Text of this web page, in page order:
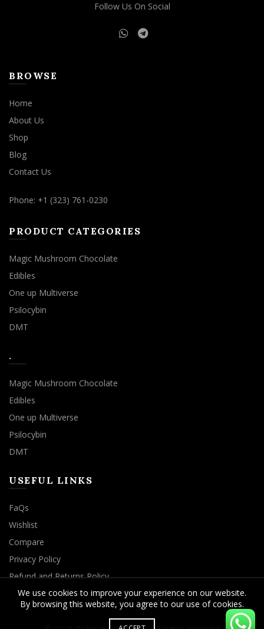
the
Follow Us On Social
BROWSE
Home
About Us
Shop
Blog
Contact Us
Phone: +1 (323) 761-0230
PRODUCT CATEGORIES
Magic Mushroom Chocolate
Edibles
One up Multiverse
Psilocybin
DMT
.
Magic Mushroom Chocolate
Edibles
One up Multiverse
Psilocybin
DMT
USEFUL LINKS
FaQs
Wishlist
Compare
Privacy Policy
Refund and Returns Policy
We use cookies to improve your experience on our website.
By browsing this website, you agree to our use of cookies.